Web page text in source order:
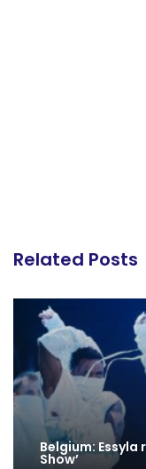
Related Posts
Belgium: Essyla
Show’